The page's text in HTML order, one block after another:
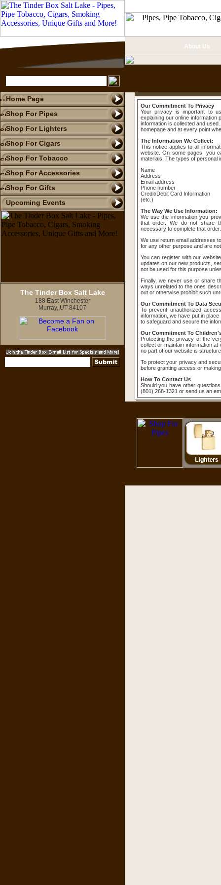
Home Page
Shop For Pipes
Shop For Lighters
Shop For Cigars
Shop For Tobacco
Shop For Accessories
Shop For Gifts
Upcoming Events
The Tinder Box Salt Lake
188 East Winchester
Murray, UT 84107
About Us
Our Commitment To Privacy
Your privacy is important to
explaining our online
information is collected and
homepage and at every point
The Information We Collect:
This notice applies to all
website. On some pages, you
materials. The types of personal
Name
Address
Email address
Phone number
Credit/Debit Card Information
(etc.)
The Way We Use Information:
We use the information you
that order. We do not share
necessary to complete that order.
We use return email addresses
for any other purpose and are
You can register with our
updates on our new products,
not be used for this purpose
Finally, we never use or share
ways unrelated to the ones
out or otherwise prohibit such
Our Commitment To Data
To prevent unauthorized
information, we have put in
to safeguard and secure the
Our Commitment To
Protecting the privacy of the
collect or maintain information
no part of our website is
To protect your privacy and
before granting access or
How To Contact Us
Should you have other
(801) 268-1321 or send us an